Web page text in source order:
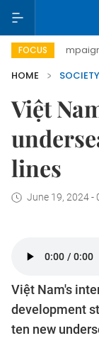
FOCUS
HOME
SOCIETY
Việt
lines
June 19, 2024 -
Việt Nam's
development
ten new